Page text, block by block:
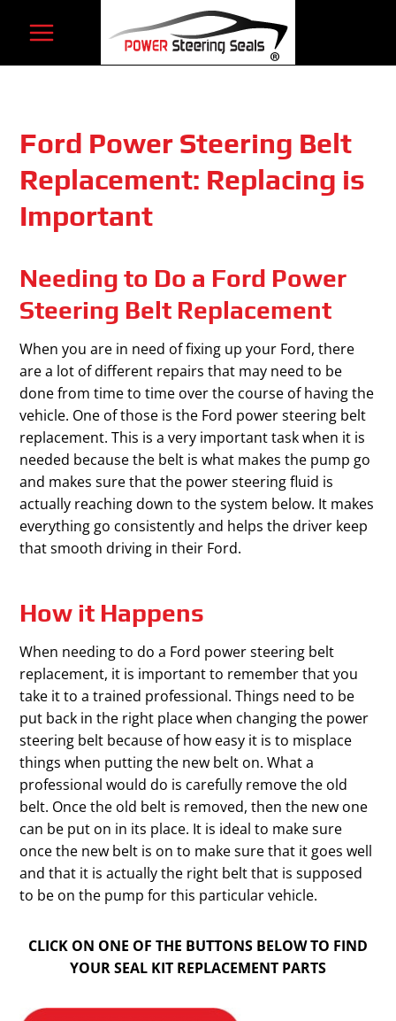
Ford Power Steering Belt
Replacement: Replacing is
Important
Needing to Do a Ford Power
Steering Belt Replacement
When you are in need of fixing up your Ford, there
are a lot of different repairs that may need to be
done from time to time over the course of having the
vehicle. One of those is the Ford power steering belt
replacement. This is a very important task when it is
needed because the belt is what makes the pump go
and makes sure that the power steering fluid is
actually reaching down to the system below. It makes
everything go consistently and helps the driver keep
that smooth driving in their Ford.
How it Happens
When needing to do a Ford power steering belt
replacement, it is important to remember that you
take it to a trained professional. Things need to be
put back in the right place when changing the power
steering belt because of how easy it is to misplace
things when putting the new belt on. What a
professional would do is carefully remove the old
belt. Once the old belt is removed, then the new one
can be put on in its place. It is ideal to make sure
once the new belt is on to make sure that it goes well
and that it is actually the right belt that is supposed
to be on the pump for this particular vehicle.
CLICK ON ONE OF THE BUTTONS BELOW TO FIND
YOUR SEAL KIT REPLACEMENT PARTS